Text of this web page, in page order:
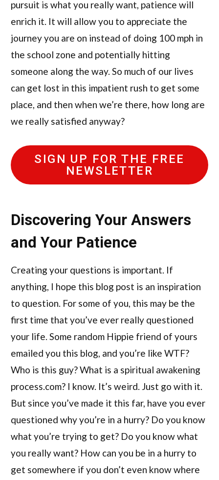
pursuit is what you really want, patience will
enrich it. It will allow you to appreciate the
journey you are on instead of doing 100 mph in
the school zone and potentially hitting
someone along the way. So much of our lives
can get lost in this impatient rush to get some
place, and then when we’re there, how long are
we really satisfied anyway?
SIGN UP FOR THE FREE
NEWSLETTER
Discovering Your Answers
and Your Patience
Creating your questions is important. If
anything, I hope this blog post is an inspiration
to question. For some of you, this may be the
first time that you’ve ever really questioned
your life. Some random Hippie friend of yours
emailed you this blog, and you’re like WTF?
Who is this guy? What is a spiritual awakening
process.com? I know. It’s weird. Just go with it.
But since you’ve made it this far, have you ever
questioned why you’re in a hurry? Do you know
what you’re trying to get? Do you know what
you really want? How can you be in a hurry to
get somewhere if you don’t even know where